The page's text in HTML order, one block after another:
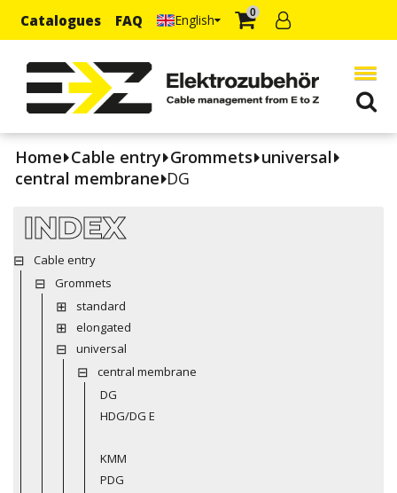
Catalogues FAQ English 0
Home Cable entry Grommets universal
central membrane DG
INDEX
Cable entry
Grommets
standard
elongated
universal
central membrane
DG
HDG/DG E
KMM
PDG